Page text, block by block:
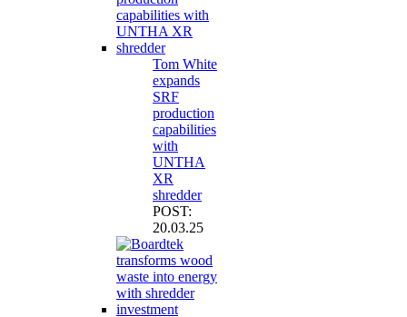
Tom White
expands
SRF
production
capabilities
with
UNTHA
XR
shredder
POST:
20.03.25